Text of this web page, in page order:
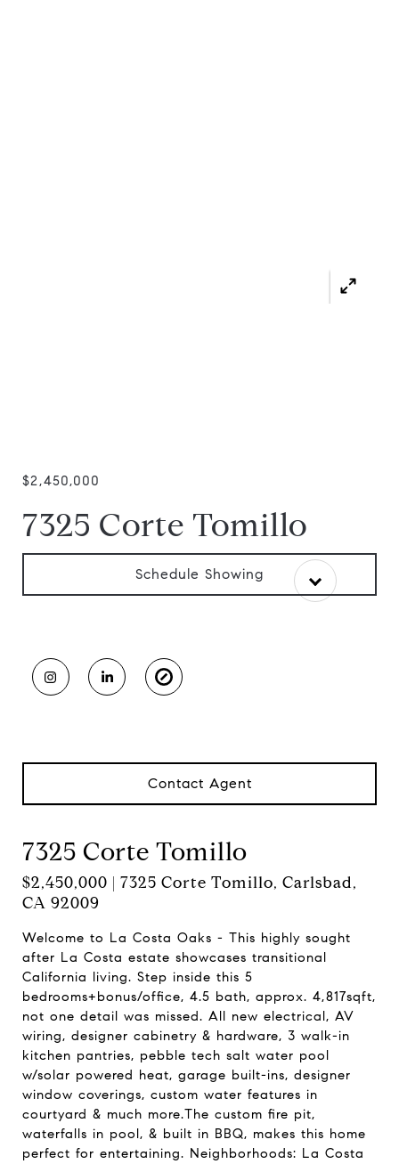
$2,450,000
7325 Corte Tomillo
Schedule Showing
Contact Agent
7325 Corte Tomillo
$2,450,000 | 7325 Corte Tomillo, Carlsbad,
CA 92009
Welcome to La Costa Oaks - This highly sought
after La Costa estate showcases transitional
California living. Step inside this 5
bedrooms+bonus/office, 4.5 bath, approx. 4,817sqft,
not one detail was missed. All new electrical, AV
wiring, designer cabinetry & hardware, 3 walk-in
kitchen pantries, pebble tech salt water pool
w/solar powered heat, garage built-ins, designer
window coverings, custom water features in
courtyard & much more.The custom fire pit,
waterfalls in pool, & built in BBQ, makes this home
perfect for entertaining. Neighborhoods: La Costa